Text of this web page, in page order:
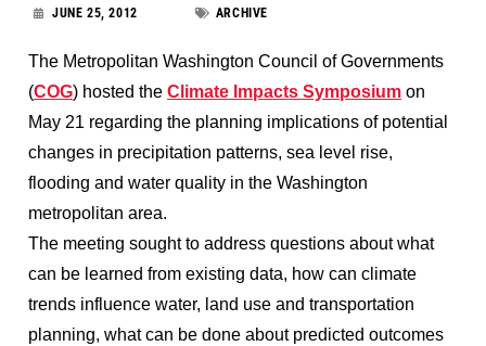
JUNE 25, 2012 ARCHIVE
The Metropolitan Washington Council of Governments
(COG) hosted the Climate Impacts Symposium on
May 21 regarding the planning implications of potential
changes in precipitation patterns, sea level rise,
flooding and water quality in the Washington
metropolitan area.
The meeting sought to address questions about what
can be learned from existing data, how can climate
trends influence water, land use and transportation
planning, what can be done about predicted outcomes